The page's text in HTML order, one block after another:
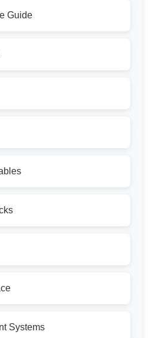
Guide
Systems